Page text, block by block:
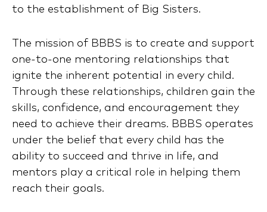
to the establishment of Big Sisters.
The mission of BBBS is to create and support
one-to-one mentoring relationships that
ignite the inherent potential in every child.
Through these relationships, children gain the
skills, confidence, and encouragement they
need to achieve their dreams. BBBS operates
under the belief that every child has the
ability to succeed and thrive in life, and
mentors play a critical role in helping them
reach their goals.